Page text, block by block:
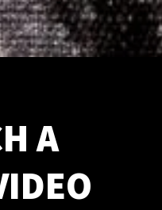
A